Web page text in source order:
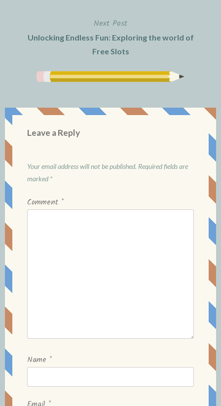
Next Post
Unlocking Endless Fun: Exploring the world of
Free Slots
Leave a Reply
Your email address will not be published. Required fields are
marked *
Comment *
Name *